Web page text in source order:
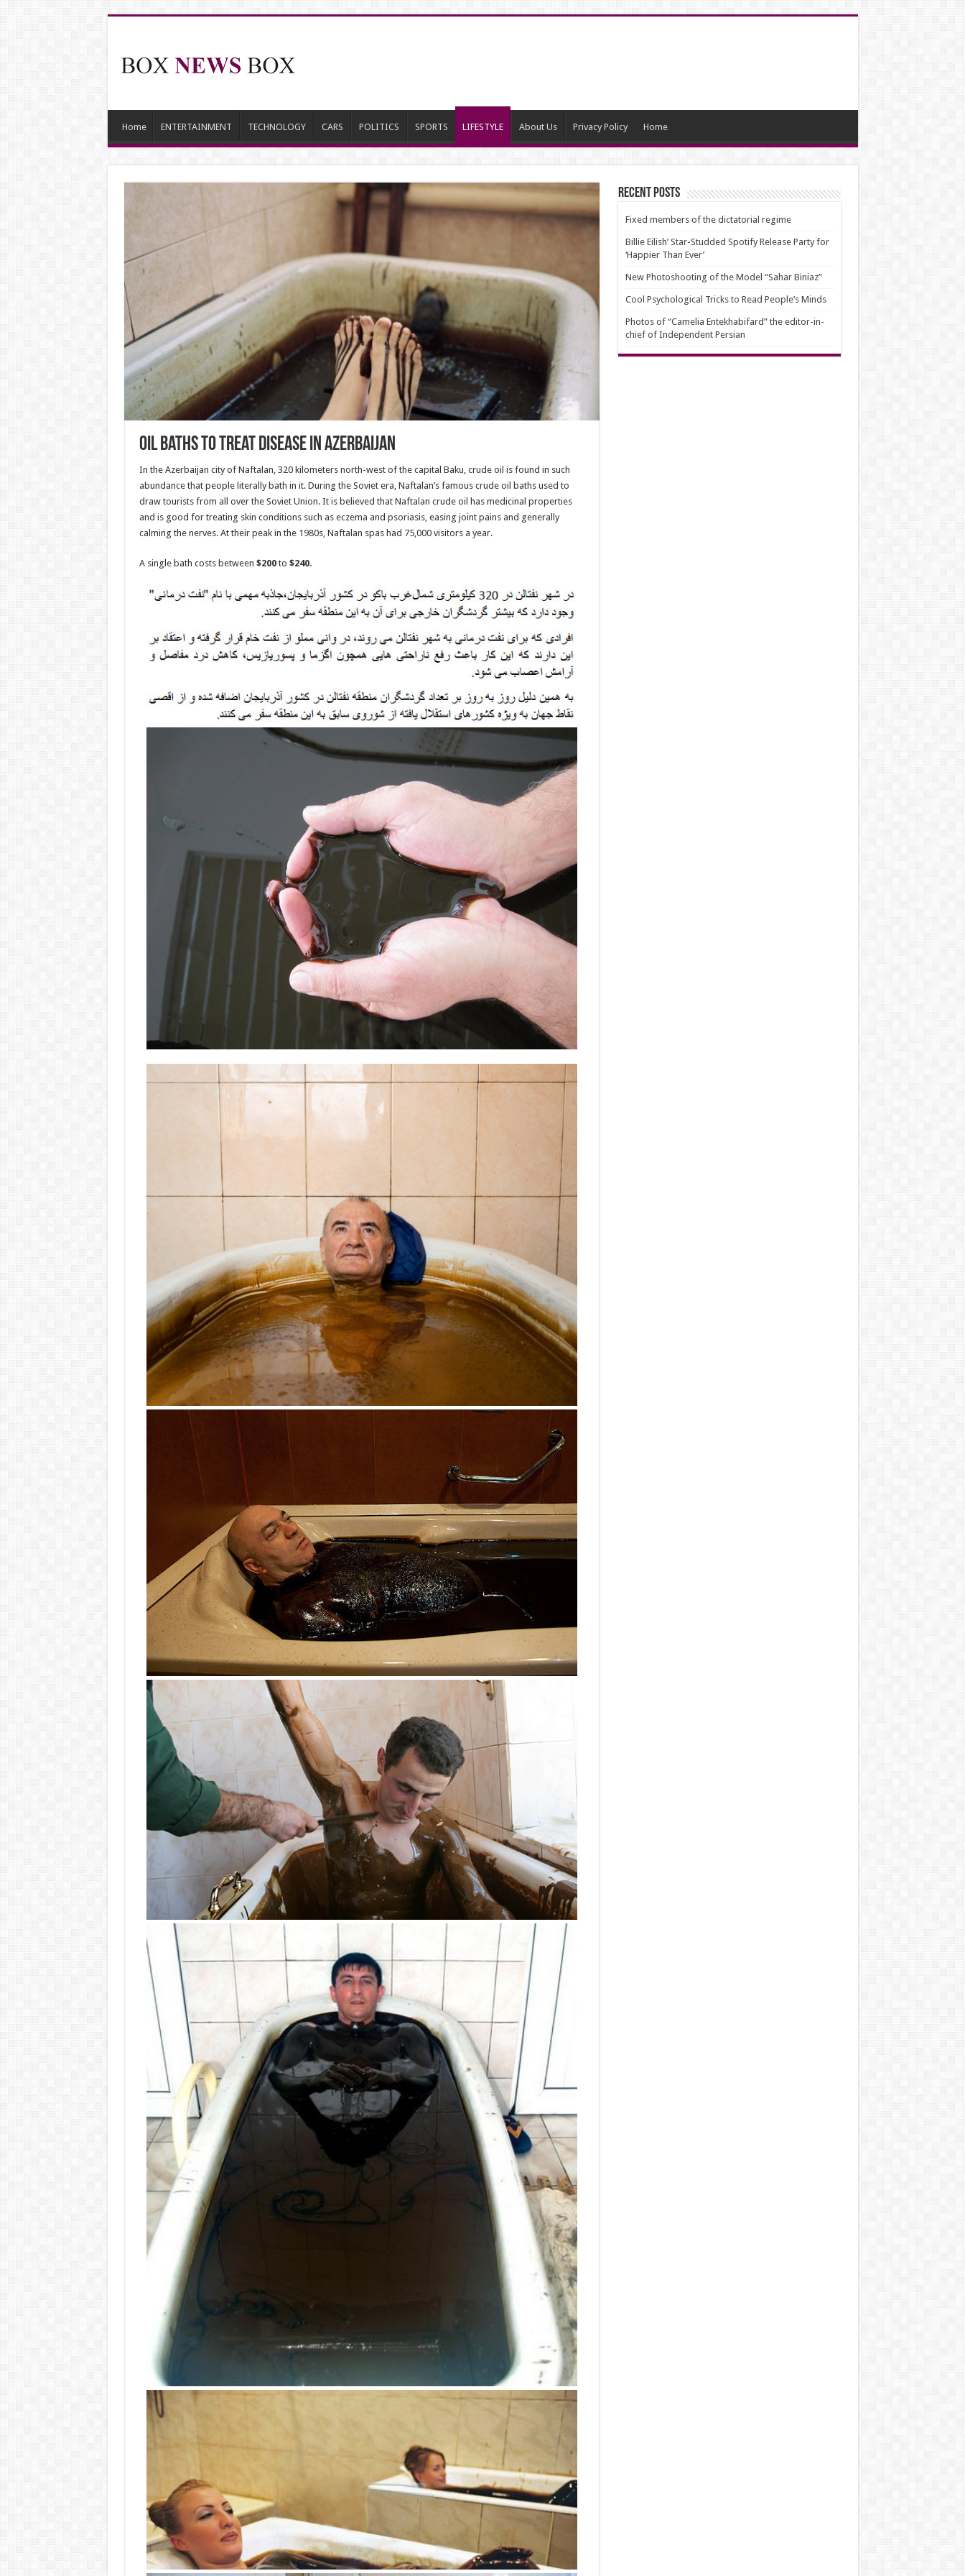
Home ENTERTAINMENT TECHNOLOGY CARS POLITICS SPORTS LIFESTYLE About Us Privacy Policy Home
Oil Baths To Treat Disease in Azerbaijan
In the Azerbaijan city of Naftalan, 320 kilometers north-west of the capital Baku, crude oil is found in such
abundance that people literally bath in it. During the Soviet era, Naftalan’s famous crude oil baths used to
draw tourists from all over the Soviet Union. It is believed that Naftalan crude oil has medicinal properties
and is good for treating skin conditions such as eczema and psoriasis, easing joint pains and generally
calming the nerves. At their peak in the 1980s, Naftalan spas had 75,000 visitors a year.
A single bath costs between $200to $240.
Recent Posts
Fixed members of the dictatorial regime
Billie Eilish’ Star-Studded Spotify Release Party for
‘Happier Than Ever’
New Photoshooting of the Model “Sahar Biniaz”
Cool Psychological Tricks to Read People’s Minds
Photos of “Camelia Entekhabifard” the editor-in-
chief of Independent Persian